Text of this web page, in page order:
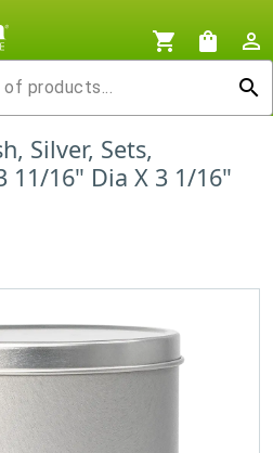
shopping_cart shopping_bag
person_outline
search
Silver, Sets,
11/16" Dia X 3 1/16"